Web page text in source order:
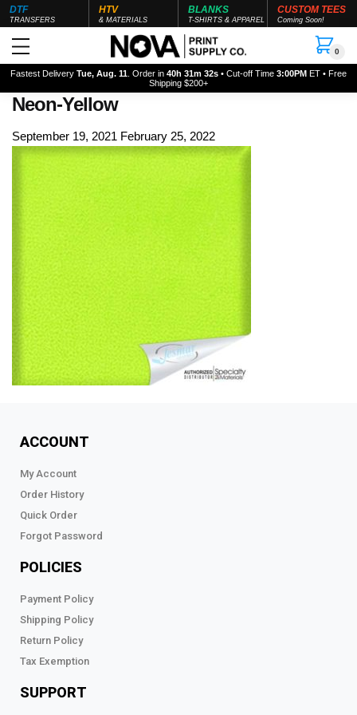
DTF
TRANSFERS
HTV
& MATERIALS
BLANKS
T-SHIRTS & APPAREL
CUSTOM TEES
Coming Soon!
0
Fastest Delivery Tue, Aug. 11 . Order in 40h 31m 31s • Cut-off Time 3:00PM ET • Free
Shipping $200+
Neon-Yellow
September 19, 2021 February 25, 2022
ACCOUNT
My Account
Order History
Quick Order
Forgot Password
POLICIES
Payment Policy
Shipping Policy
Return Policy
Tax Exemption
SUPPORT